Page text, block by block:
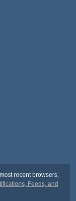
recent browsers,
Feeds, and